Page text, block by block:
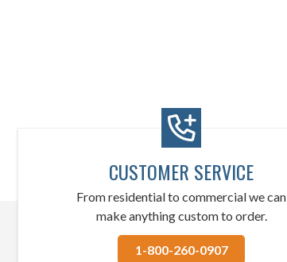
CUSTOMER SERVICE
From residential to commercial we can
make anything custom to order.
1-800-260-0907